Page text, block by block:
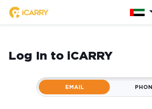
Log In to iCARRY
EMAIL